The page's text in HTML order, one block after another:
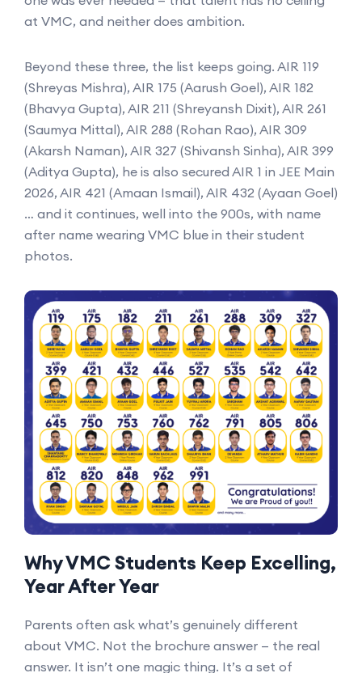
at VMC, and neither does ambition.
Beyond these three, the list keeps going. AIR 119
(Shreyas Mishra), AIR 175 (Aarush Goel), AIR 182
(Bhavya Gupta), AIR 211 (Shreyansh Dixit), AIR 261
(Saumya Mittal), AIR 288 (Rohan Rao), AIR 309
(Akarsh Naman), AIR 327 (Shivansh Sinha), AIR 399
(Aditya Gupta), he is also secured AIR 1 in JEE Main
2026, AIR 421 (Amaan Ismail), AIR 432 (Ayaan Goel)
… and it continues, well into the 900s, with name
after name wearing VMC blue in their student
photos.
Why VMC Students Keep Excelling,
Year After Year
Parents often ask what’s genuinely different
about VMC. Not the brochure answer — the real
answer. It isn’t one magic thing. It’s a set of